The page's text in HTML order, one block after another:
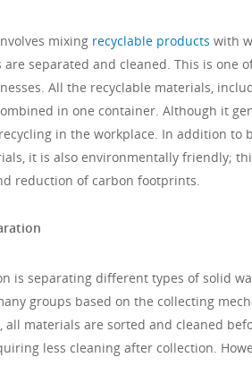
mixing recyclable products with
separated and cleaned. This is one
All the recyclable materials,
in one container. Although it
in the workplace. In addition
it is also environmentally friendly;
reduction of carbon footprints.
is separating different types of solid
groups based on the collecting
all materials are sorted and cleaned
less cleaning after collection.